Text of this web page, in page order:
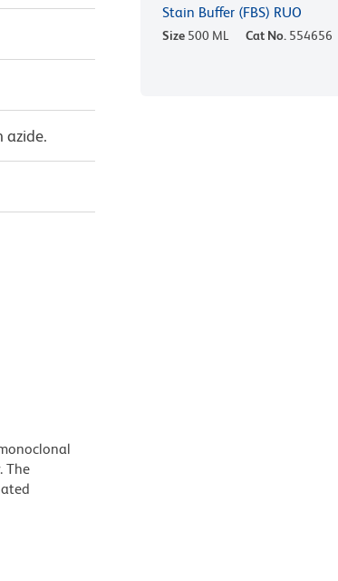
azide.
The
Stain Buffer (FBS) RUO
Size 500 ML Cat No. 554656